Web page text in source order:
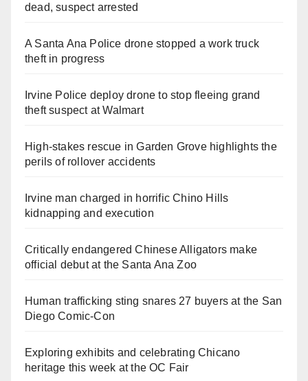
dead, suspect arrested
A Santa Ana Police drone stopped a work truck
theft in progress
Irvine Police deploy drone to stop fleeing grand
theft suspect at Walmart
High-stakes rescue in Garden Grove highlights the
perils of rollover accidents
Irvine man charged in horrific Chino Hills
kidnapping and execution
Critically endangered Chinese Alligators make
official debut at the Santa Ana Zoo
Human trafficking sting snares 27 buyers at the San
Diego Comic-Con
Exploring exhibits and celebrating Chicano
heritage this week at the OC Fair